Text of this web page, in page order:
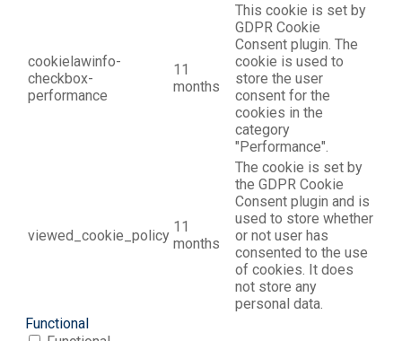
cookielawinfo-
checkbox-
performance
11
months
This cookie is set by
GDPR Cookie
Consent plugin. The
cookie is used to
store the user
consent for the
cookies in the
category
"Performance".
viewed_cookie_policy
11
months
The cookie is set by
the GDPR Cookie
Consent plugin and is
used to store whether
or not user has
consented to the use
of cookies. It does
not store any
personal data.
Functional